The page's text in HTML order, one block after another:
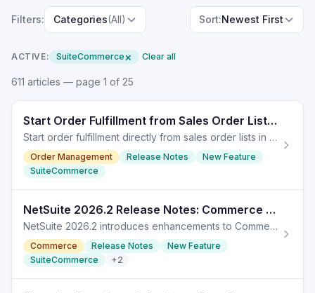
Filters: Categories(All) Sort:Newest First
ACTIVE: SuiteCommerce× Clear all
611 articles — page 1 of 25
Start Order Fulfillment from Sales Order Lists in NetSuite 2026.2
Start order fulfillment directly from sales order lists in NetSuite 2026.2, streamlining the process and reducing navigation steps.
Order Management Release Notes
New Feature
SuiteCommerce
NetSuite 2026.2 Release Notes: Commerce Enhancements
NetSuite 2026.2 introduces enhancements to Commerce features including SuiteCommerce updates and SuiteAnalytics improvements.
Commerce Release Notes
New Feature
SuiteCommerce
+2